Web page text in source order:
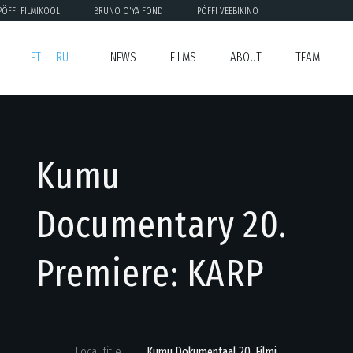
PÖFFI FILMIKOOL BRUNO O'YA FOND PÖFFI VEEBIKINO
ET RU NEWS FILMS ABOUT TEAM
Kumu
Documentary 20.
Premiere: KARP